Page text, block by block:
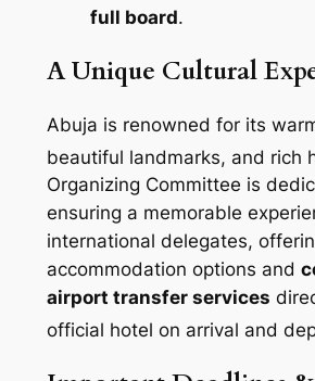
full board.
A Unique Cultural
Abuja is renowned for its
beautiful landmarks, and rich
Organizing Committee is
ensuring a memorable
international delegates,
accommodation options and
airport transfer services
official hotel on arrival and